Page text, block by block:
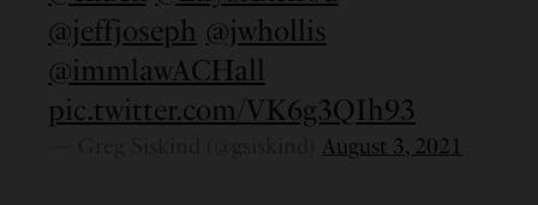
@jeffjoseph @jwhollis
@immlawACHall
pic.twitter.com/VK6g3QIh93
August 3, 2021